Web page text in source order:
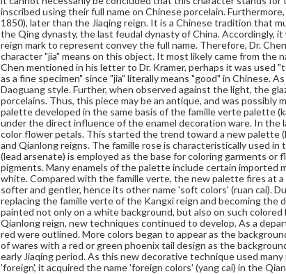
inscribed using their full name on Chinese porcelain.
1850), later than the Jiaqing reign. It is a Chinese tradition that
the Qing dynasty, the last feudal dynasty of China. Accordingly,
reign mark to represent convey the full name. Therefore, Dr.
character "jia" means on this object. It most likely came from
Chen mentioned in his letter to Dr. Kramer, perhaps it was
as a fine specimen" since "jia" literally means "good" in Chinese.
Daoguang style. Further, when observed against the light, the
porcelains. Thus, this piece may be an antique, and was possibly
palette developed in the same basis of the famille verte palette
under the direct influence of the enamel decoration ware. In the
color flower petals. This started the trend toward a new palette
and Qianlong reigns. The famille rose is characteristically used
(lead arsenate) is employed as the base for coloring garments or
pigments. Many enamels of the palette include certain imported
white. Compared with the famille verte, the new palette fires at
softer and gentler, hence its other name 'soft colors' (ruan cai).
replacing the famille verte of the Kangxi reign and becoming
painted not only on a white background, but also on such
Qianlong reign, new techniques continued to develop. As a
red were outlined. More colors began to appear as the
of wares with a red or green phoenix tail design as the
early Jiaqing period. As this new decorative technique used
'foreign', it acquired the name 'foreign colors' (yang cai) in the